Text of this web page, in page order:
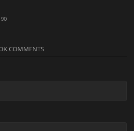
90
COMMENTS